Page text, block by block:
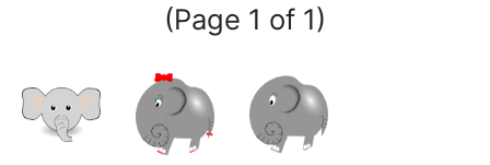
(Page 1 of 1)